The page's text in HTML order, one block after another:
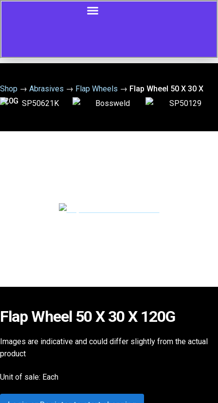
Shop → Abrasives → Flap Wheels → Flap Wheel 50 X 30 X
120G
Flap Wheel 50 X 30 X 120G
Images are indicative and could differ slightly from the actual
product
Unit of sale: Each